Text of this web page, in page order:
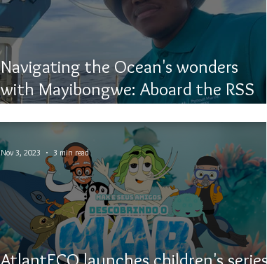
Navigating the Ocean's wonders
with Mayibongwe: Aboard the RSS
Discovery
Nov 3, 2023 3 min read